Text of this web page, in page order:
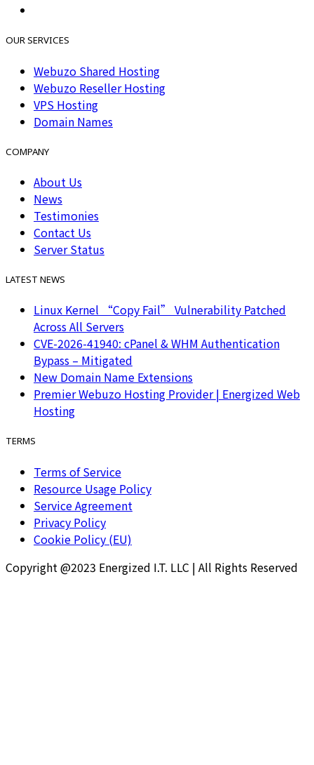
OUR SERVICES
Webuzo Shared Hosting
Webuzo Reseller Hosting
VPS Hosting
Domain Names
COMPANY
About Us
News
Testimonies
Contact Us
Server Status
LATEST NEWS
Linux Kernel “Copy Fail” Vulnerability Patched
Across All Servers
CVE-2026-41940: cPanel & WHM Authentication
Bypass – Mitigated
New Domain Name Extensions
Premier Webuzo Hosting Provider | Energized Web
Hosting
TERMS
Terms of Service
Resource Usage Policy
Service Agreement
Privacy Policy
Cookie Policy (EU)
Copyright @2023 Energized I.T. LLC | All Rights Reserved